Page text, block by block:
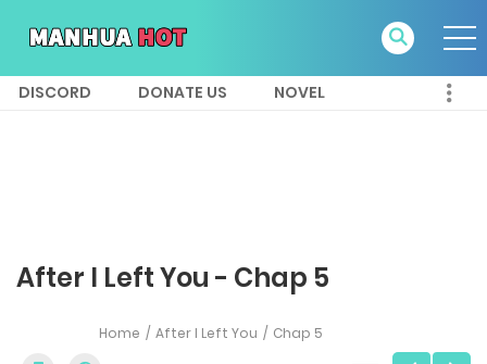
DISCORD DONATE US NOVEL
After I Left You - Chap 5
Home After I Left You Chap 5